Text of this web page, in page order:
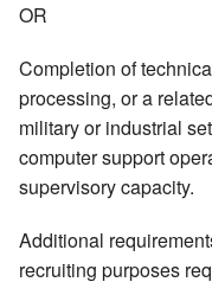
OR
Completion of
processing, or a
military or industrial
computer support
supervisory capacity.
Additional
recruiting purposes